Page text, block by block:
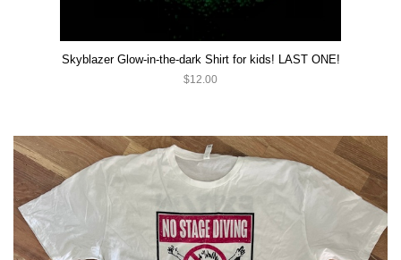
Skyblazer Glow-in-the-dark Shirt for kids! LAST ONE!
$12.00